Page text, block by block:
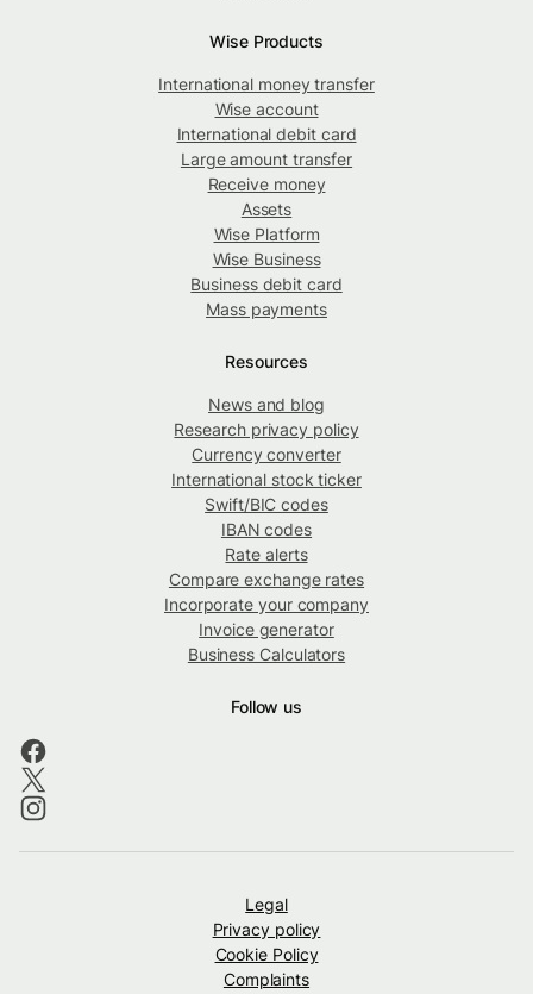
Wise Products
International money transfer
Wise account
International debit card
Large amount transfer
Receive money
Assets
Wise Platform
Wise Business
Business debit card
Mass payments
Resources
News and blog
Research privacy policy
Currency converter
International stock ticker
Swift/BIC codes
IBAN codes
Rate alerts
Compare exchange rates
Incorporate your company
Invoice generator
Business Calculators
Follow us
Legal
Privacy policy
Cookie Policy
Complaints